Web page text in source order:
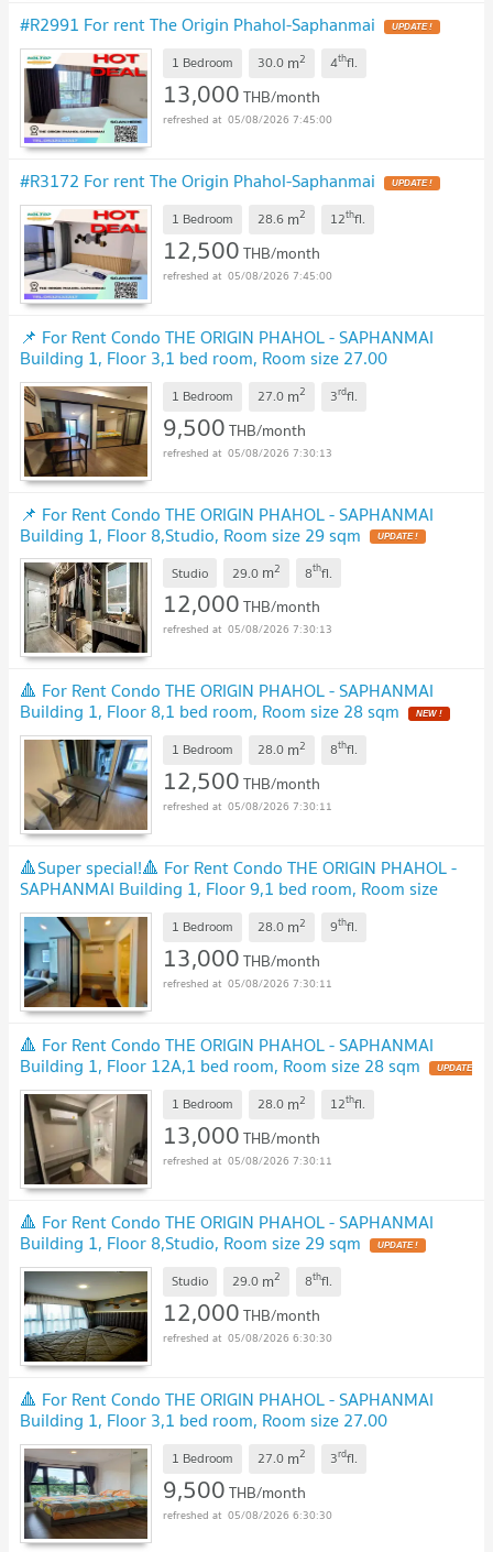
#R2991 For rent The Origin Phahol-Saphanmai UPDATE !
1 Bedroom 30.0 m2 4thfl.
13,000THB/month
05/08/2026 7:45:00
#R3172 For rent The Origin Phahol-Saphanmai UPDATE !
1 Bedroom 28.6 m2 12thfl.
12,500THB/month
05/08/2026 7:45:00
📌 For Rent Condo THE ORIGIN PHAHOL - SAPHANMAI
Building 1, Floor 3,1 bed room, Room size 27.00
sqm UPDATE !
1 Bedroom 27.0 m2 3rdfl.
9,500THB/month
05/08/2026 7:30:13
📌 For Rent Condo THE ORIGIN PHAHOL - SAPHANMAI
Building 1, Floor 8,Studio, Room size 29 sqm UPDATE !
Studio 29.0 m2 8thfl.
12,000THB/month
05/08/2026 7:30:13
🔺 For Rent Condo THE ORIGIN PHAHOL - SAPHANMAI
Building 1, Floor 8,1 bed room, Room size 28 sqm NEW !
1 Bedroom 28.0 m2 8thfl.
12,500THB/month
05/08/2026 7:30:11
🔺Super special!🔺 For Rent Condo THE ORIGIN PHAHOL -
SAPHANMAI Building 1, Floor 9,1 bed room, Room size
28.00 sqm UPDATE !
1 Bedroom 28.0 m2 9thfl.
13,000THB/month
05/08/2026 7:30:11
🔺 For Rent Condo THE ORIGIN PHAHOL - SAPHANMAI
Building 1, Floor 12A,1 bed room, Room size 28 sqm UPDATE
!
1 Bedroom 28.0 m2 12thfl.
13,000THB/month
05/08/2026 7:30:11
🔺 For Rent Condo THE ORIGIN PHAHOL - SAPHANMAI
Building 1, Floor 8,Studio, Room size 29 sqm UPDATE !
Studio 29.0 m2 8thfl.
12,000THB/month
05/08/2026 6:30:30
🔺 For Rent Condo THE ORIGIN PHAHOL - SAPHANMAI
Building 1, Floor 3,1 bed room, Room size 27.00
sqm UPDATE !
1 Bedroom 27.0 m2 3rdfl.
9,500THB/month
05/08/2026 6:30:30